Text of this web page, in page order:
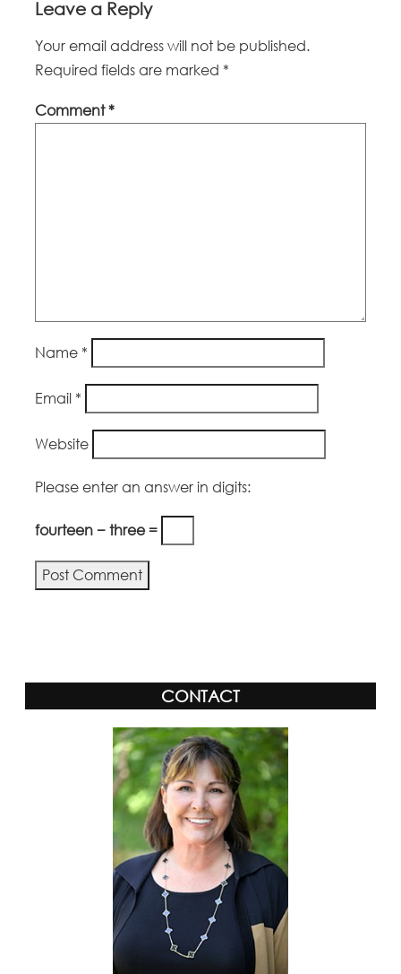
Leave a Reply
Your email address will not be published.
Required fields are marked *
Comment*
Name *
Email *
Website
Please enter an answer in digits:
fourteen − three =
CONTACT